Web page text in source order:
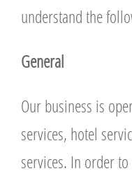
understand the
General
Our business is
services, hotel
services. In order